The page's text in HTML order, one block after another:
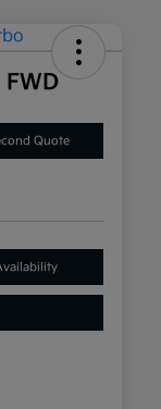
Quote